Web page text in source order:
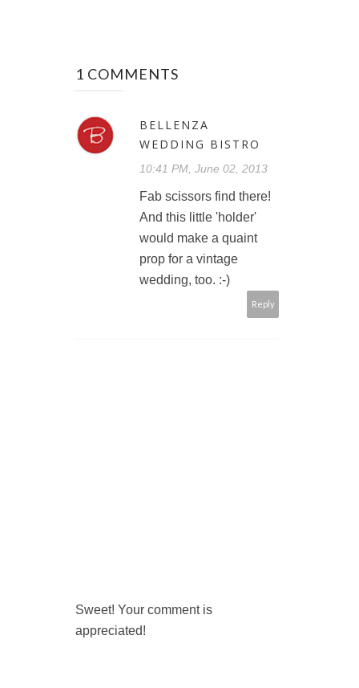
1 COMMENTS
BELLENZA
WEDDING BISTRO
10:41 PM, June 02, 2013
Fab scissors find there!
And this little 'holder'
would make a quaint
prop for a vintage
wedding, too. :-)
Reply
Sweet! Your comment is
appreciated!